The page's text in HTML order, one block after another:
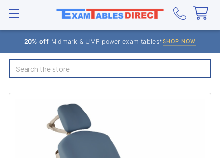
20% off Midmark & UMF power exam tables*SHOP NOW
Search